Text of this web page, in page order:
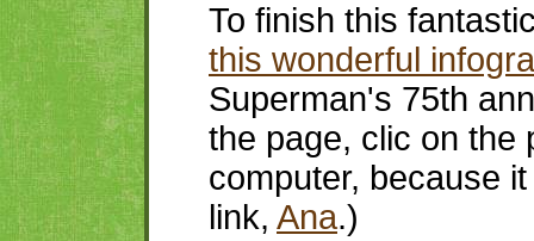
To finish this
this wonderful
Superman's 75th
the page, clic on the
computer, because
link, Ana.)